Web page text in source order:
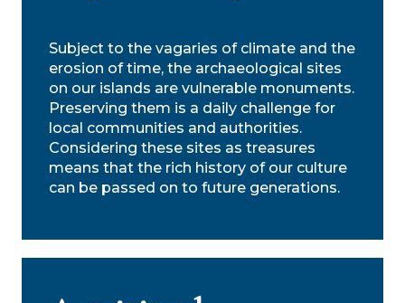
Subject to the vagaries of climate and the
erosion of time, the archaeological sites
on our islands are vulnerable monuments.
Preserving them is a daily challenge for
local communities and authorities.
Considering these sites as treasures
means that the rich history of our culture
can be passed on to future generations.